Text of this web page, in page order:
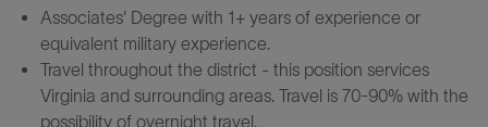
Associates' Degree with 1+ years of experience or
equivalent military experience.
Travel throughout the district - this position services
Virginia and surrounding areas. Travel is 70-90% with the
possibility of overnight travel.